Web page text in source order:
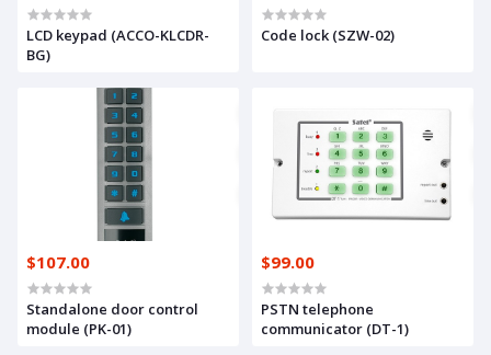
LCD keypad (ACCO-KLCDR-
BG)
Code lock (SZW-02)
$107.00
Standalone door control
module (PK-01)
$99.00
PSTN telephone
communicator (DT-1)